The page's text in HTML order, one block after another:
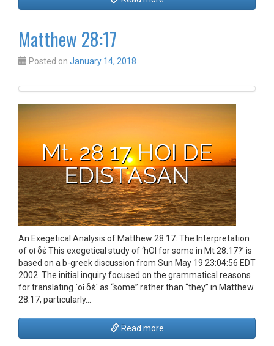
Matthew 28:17
Posted on January 14, 2018
An Exegetical Analysis of Matthew 28:17: The Interpretation
of οἱ δέ This exegetical study of ‘hOI for some in Mt 28:17?’ is
based on a b-greek discussion from Sun May 19 23:04:56 EDT
2002. The initial inquiry focused on the grammatical reasons
for translating `οἱ δέ` as “some” rather than “they” in Matthew
28:17, particularly…
Read more